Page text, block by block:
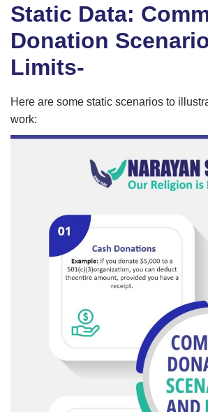
Static Data:
Donation
Limits-
Here are some static scenarios to
work: